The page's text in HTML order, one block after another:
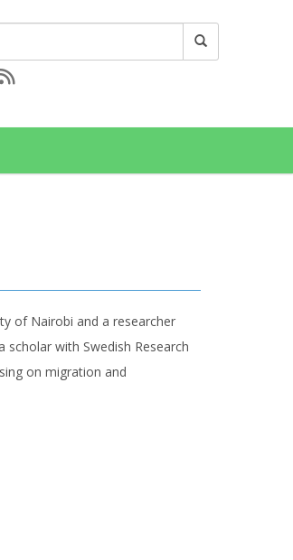
LinkedInchannel
with us on Facebook
Follow us on Twitter
of Nairobi and a researcher
with Swedish Research
on migration and